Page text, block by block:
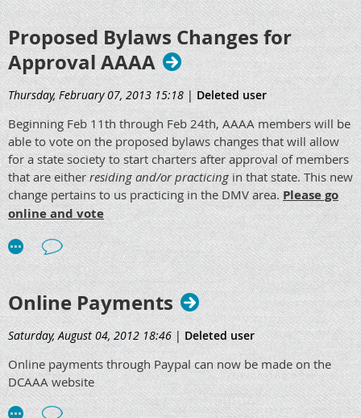
Please go to www.anesthetist.org and vote under the
"Members Only Section." Paper ballots are available by
request. The viewing period will be set from May 13th, 2013
to June 11th, 2013. Questions will be answered by the
Bylaws and Ethics Committee, and all comments and
questions must be posted by June 11th, 2013. On June 12th,
2013 voting will be open to all eligible members until June
25th, 2013.
It is encouraged that all DCAAA members participate in this
voting process as it is your right to voice your opinion on the
matter and submit your vote. Representation from DCAAA
members is imperative as we should all support the survival
of our profession.
Proposed Bylaws Changes for
Approval AAAA
Thursday, February 07, 2013 15:18| Deleted user
Beginning Feb 11th through Feb 24th, AAAA members will be
able to vote on the proposed bylaws changes that will allow
for a state society to start charters after approval of members
that are either residing and/or practicingin that state. This new
change pertains to us practicing in the DMV area.Please go
online and vote
Online Payments
Saturday, August 04, 2012 18:46 |Deleted user
Online payments through Paypal can now be made on the
DCAAA website